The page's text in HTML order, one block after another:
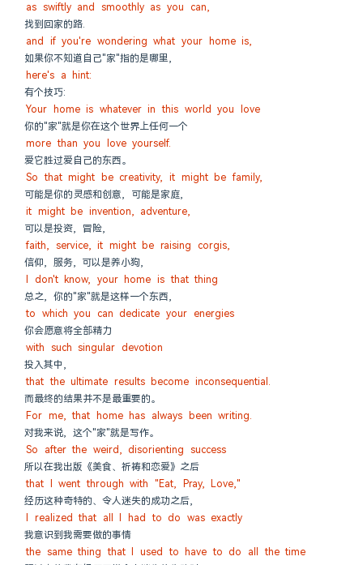
as swiftly and smoothly as you can,
找到回家的路.
and if you're wondering what your home is,
如果你不知道自己"家"指的是哪里,
here's a hint:
有个技巧:
Your home is whatever in this world you love
你的"家"就是你在这个世界上任何一个
more than you love yourself.
爱它胜过爱自己的东西。
So that might be creativity, it might be family,
可能是你的灵感和创意, 可能是家庭,
it might be invention, adventure,
可以是投资, 冒险,
faith, service, it might be raising corgis,
信仰, 服务, 可以是养小狗,
I don't know, your home is that thing
总之, 你的"家"就是这样一个东西,
to which you can dedicate your energies
你会愿意将全部精力
with such singular devotion
投入其中,
that the ultimate results become inconsequential.
而最终的结果并不是最重要的。
For me, that home has always been writing.
对我来说, 这个"家"就是写作。
So after the weird, disorienting success
所以在我出版《美食、祈祷和恋爱》之后
that I went through with "Eat, Pray, Love,"
经历这种奇特的、令人迷失的成功之后,
I realized that all I had to do was exactly
我意识到我需要做的事情
the same thing that I used to have to do all the time